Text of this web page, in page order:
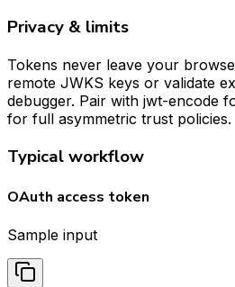
Privacy & limits
Tokens never leave your
remote JWKS keys or validate
debugger. Pair with jwt-encode
for full asymmetric trust policies.
Typical workflow
OAuth access token
Sample input